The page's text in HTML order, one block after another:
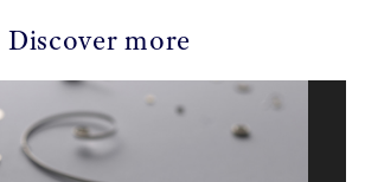
Discover more